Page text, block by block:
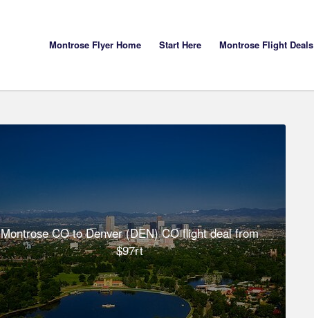
Montrose Flyer Home Start Here Montrose Flight Deals
Montrose CO to Denver (DEN) CO flight deal from
$97rt